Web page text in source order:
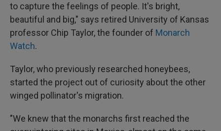
to capture the feelings of people. It's bright,
beautiful and big," says retired University of Kansas
professor Chip Taylor, the founder of Monarch
Watch.
Taylor, who previously researched honeybees,
started the project out of curiosity about the other
winged pollinator's migration.
"We knew that the monarchs first reached the